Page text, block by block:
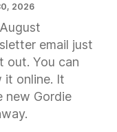
2026
email just
out. You can
it online. It
new Gordie